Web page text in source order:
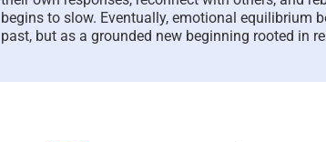
begins to slow. Eventually, emotional equilibrium
past, but as a grounded new beginning rooted in